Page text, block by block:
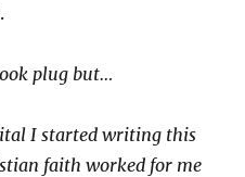
plug but…
I started writing this
faith worked for me